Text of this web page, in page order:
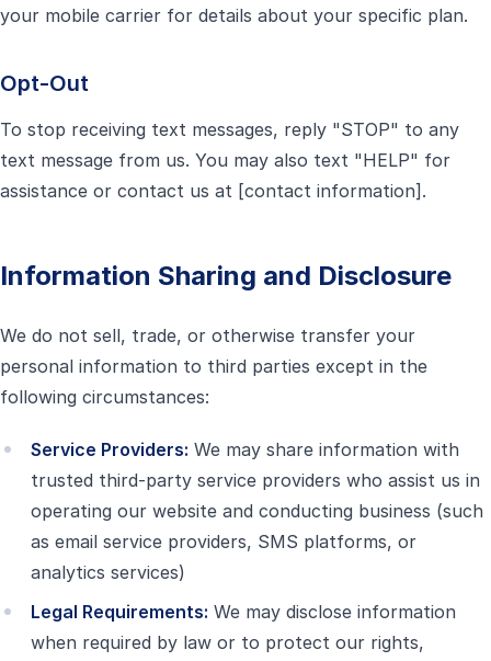
your mobile carrier for details about your specific plan.
Opt-Out
To stop receiving text messages, reply "STOP" to any
text message from us. You may also text "HELP" for
assistance or contact us at [contact information].
Information Sharing and Disclosure
We do not sell, trade, or otherwise transfer your
personal information to third parties except in the
following circumstances:
Service Providers: We may share information with
trusted third-party service providers who assist us in
operating our website and conducting business (such
as email service providers, SMS platforms, or
analytics services)
Legal Requirements: We may disclose information
when required by law or to protect our rights,